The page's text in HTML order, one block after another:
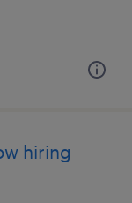
hiring